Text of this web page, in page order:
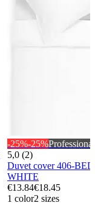
-25%-25%Professional
5,0 (2)
Duvet cover 406-
WHITE
€13.84€18.45
1 color2 sizes